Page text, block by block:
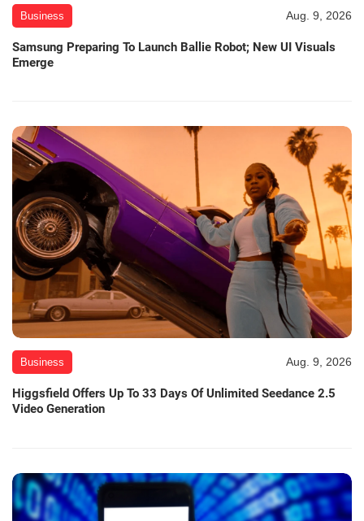
Business Aug. 9, 2026
Samsung Preparing To Launch Ballie Robot; New UI Visuals
Emerge
Business Aug. 9, 2026
Higgsfield Offers Up To 33 Days Of Unlimited Seedance 2.5
Video Generation